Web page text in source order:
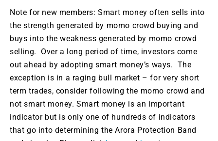
Note for new members: Smart money often sells into
the strength generated by momo crowd buying and
buys into the weakness generated by momo crowd
selling. Over a long period of time, investors come
out ahead by adopting smart money’s ways. The
exception is in a raging bull market – for very short
term trades, consider following the momo crowd and
not smart money. Smart money is an important
indicator but is only one of hundreds of indicators
that go into determining the Arora Protection Band